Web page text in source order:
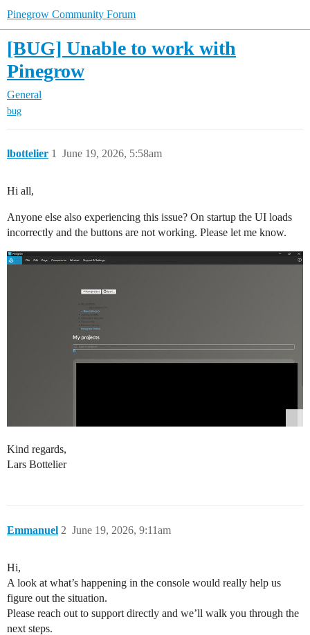
Pinegrow Community Forum
[BUG] Unable to work with
Pinegrow
General
bug
lbottelier June 19, 2026, 5:58am
1
Hi all,
Anyone else also experiencing this issue? On startup the UI loads
incorrectly and the buttons are not working. Please let me know.
Kind regards,
Lars Bottelier
Emmanuel June 19, 2026, 9:11am
2
Hi,
A look at what’s happening in the console would really help us
figure out the situation.
Please reach out to support directly and we’ll walk you through the
next steps.